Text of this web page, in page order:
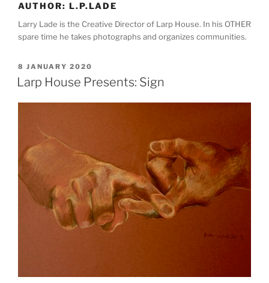
AUTHOR: L.P.LADE
Larry Lade is the Creative Director of Larp House. In his OTHER
spare time he takes photographs and organizes communities.
POSTED
ON
8 JANUARY 2020
Larp House Presents: Sign